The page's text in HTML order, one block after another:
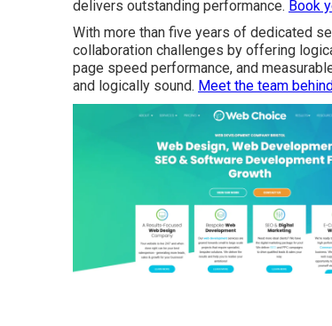
delivers outstanding performance. Book
With more than five years of dedicated
collaboration challenges by offering
page speed performance, and
and logically sound. Meet the team